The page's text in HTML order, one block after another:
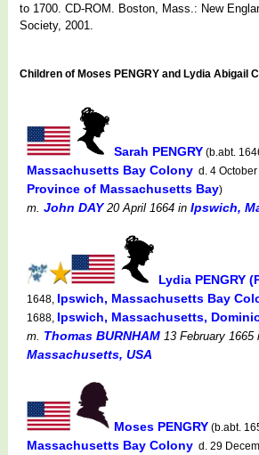
to 1700. CD-ROM. Boston, Mass.: New
Society, 2001.
Children of Moses PENGRY and Lydia Abigail
Sarah PENGRY (b.abt.
Massachusetts Bay Colony d. 4 October
Province of Massachusetts Bay)
m. John DAY20 April 1664 in Ipswich,
Lydia PENGRY
1648, Ipswich, Massachusetts Bay
1688, Ipswich, Massachusetts,
m. Thomas BURNHAM 13 February 1665
Massachusetts, USA
Moses PENGRY (b.abt.
Massachusetts Bay Colony d. 29